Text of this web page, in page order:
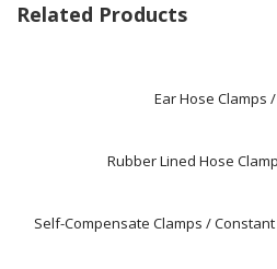
Related Products
Ear Hose Clamps
Rubber Lined Hose
Self-Compensate Clamps /